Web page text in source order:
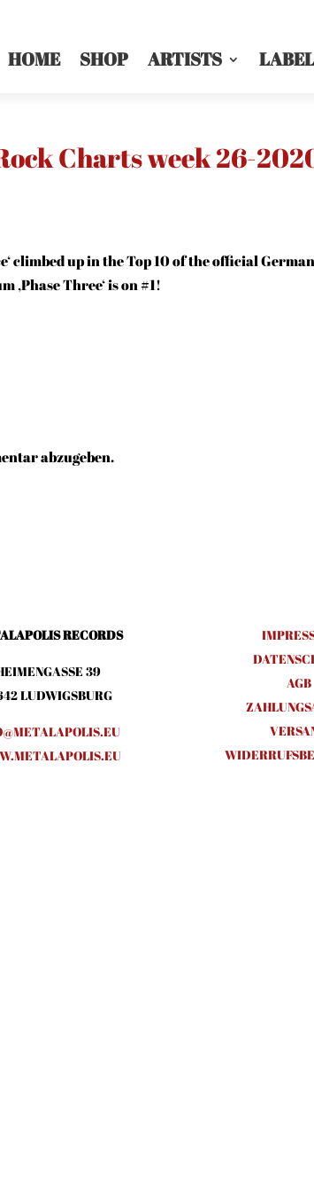
HOME SHOP ARTISTS
Charts week 26-
climbed up in the Top 10 of the official
Three‘ is on #1!
abzugeben.
RECORDS
39
LUDWIGSBURG
AGB